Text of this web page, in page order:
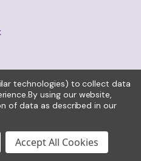
technologies) to collect data
By using our website,
of data as described in our
Accept All Cookies